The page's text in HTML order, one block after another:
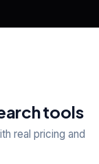
tools
real pricing and